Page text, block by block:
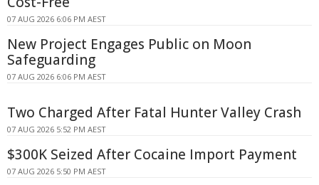
07 AUG 2026 6:06 PM AEST
New Project Engages Public on Moon
Safeguarding
07 AUG 2026 6:06 PM AEST
Two Charged After Fatal Hunter Valley Crash
07 AUG 2026 5:52 PM AEST
$300K Seized After Cocaine Import Payment
07 AUG 2026 5:50 PM AEST